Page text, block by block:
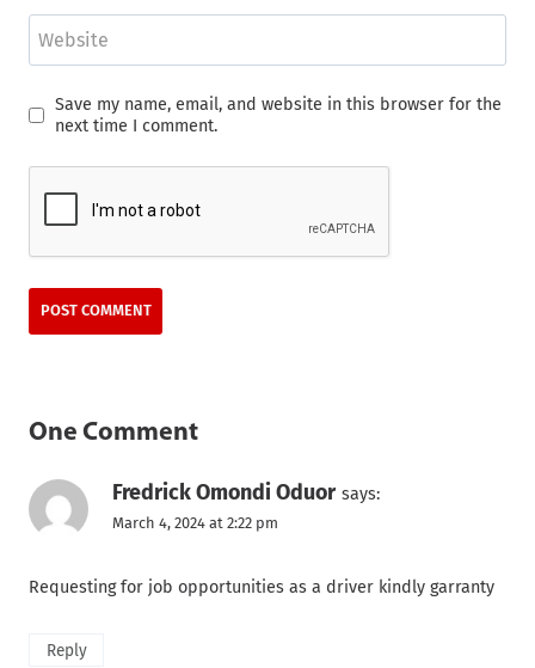
Website
Save my name, email, and website in this browser for the
next time I comment.
One Comment
Fredrick Omondi Oduor says:
March 4, 2024 at 2:22 pm
Requesting for job opportunities as a driver kindly garranty
Reply